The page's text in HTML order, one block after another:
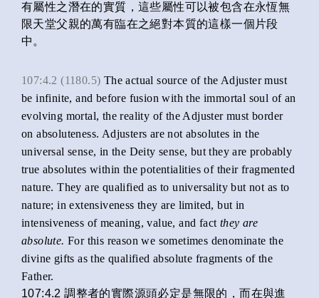
有屬性之潛在的實質，這些屬性可以被包含在永恆無
限天堂父親的萬有臨在之絕對本質的這樣一個片段
中。
107:4.2 (1180.5) The actual source of the Adjuster must
be infinite, and before fusion with the immortal soul of an
evolving mortal, the reality of the Adjuster must border
on absoluteness. Adjusters are not absolutes in the
universal sense, in the Deity sense, but they are probably
true absolutes within the potentialities of their fragmented
nature. They are qualified as to universality but not as to
nature; in extensiveness they are limited, but in
intensiveness of meaning, value, and fact they are
absolute. For this reason we sometimes denominate the
divine gifts as the qualified absolute fragments of the
Father.
107:4.2 調整者的實際源頭必定是無限的，而在與進